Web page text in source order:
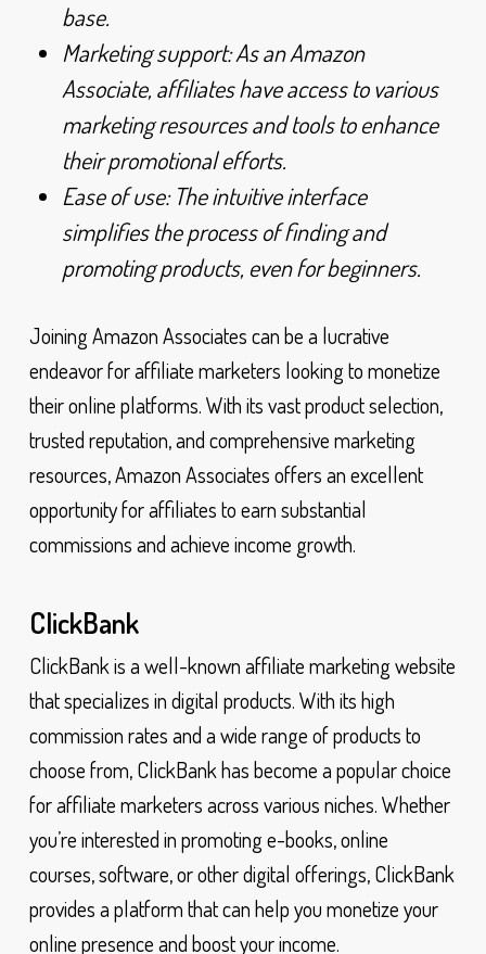
base.
Marketing support: As an Amazon
Associate, affiliates have access to various
marketing resources and tools to enhance
their promotional efforts.
Ease of use: The intuitive interface
simplifies the process of finding and
promoting products, even for beginners.
Joining Amazon Associates can be a lucrative
endeavor for affiliate marketers looking to monetize
their online platforms. With its vast product selection,
trusted reputation, and comprehensive marketing
resources, Amazon Associates offers an excellent
opportunity for affiliates to earn substantial
commissions and achieve income growth.
ClickBank
ClickBank is a well-known affiliate marketing website
that specializes in digital products. With its high
commission rates and a wide range of products to
choose from, ClickBank has become a popular choice
for affiliate marketers across various niches. Whether
you’re interested in promoting e-books, online
courses, software, or other digital offerings, ClickBank
provides a platform that can help you monetize your
online presence and boost your income.